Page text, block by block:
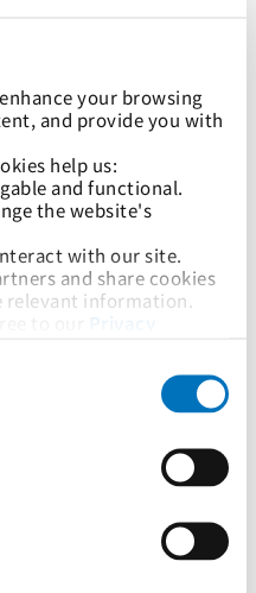
your browsing
and provide you with
help us:
and functional.
the website's
with our site.
and share cookies
relevant information.
Privacy
accept our privacy
的通知